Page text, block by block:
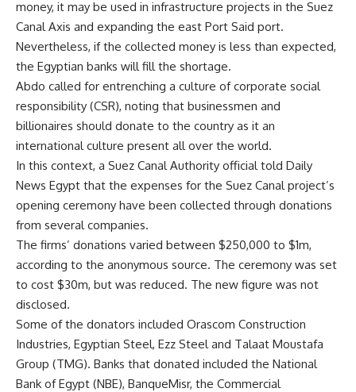
money, it may be used in infrastructure projects in the Suez
Canal Axis and expanding the east Port Said port.
Nevertheless, if the collected money is less than expected,
the Egyptian banks will fill the shortage.
Abdo called for entrenching a culture of corporate social
responsibility (CSR), noting that businessmen and
billionaires should donate to the country as it an
international culture present all over the world.
In this context, a Suez Canal Authority official told Daily
News Egypt that the expenses for the Suez Canal project’s
opening ceremony have been collected through donations
from several companies.
The firms’ donations varied between $250,000 to $1m,
according to the anonymous source. The ceremony was set
to cost $30m, but was reduced. The new figure was not
disclosed.
Some of the donators included Orascom Construction
Industries, Egyptian Steel, Ezz Steel and Talaat Moustafa
Group (TMG). Banks that donated included the National
Bank of Egypt (NBE), BanqueMisr, the Commercial